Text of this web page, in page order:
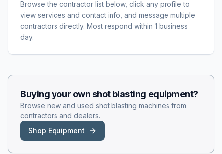
Browse the contractor list below, click any profile to
view services and contact info, and message multiple
contractors directly. Most respond within 1 business
day.
Buying your ownshot blasting equipment?
Browse new and used shot blasting machines from
contractors and dealers.
Shop Equipment